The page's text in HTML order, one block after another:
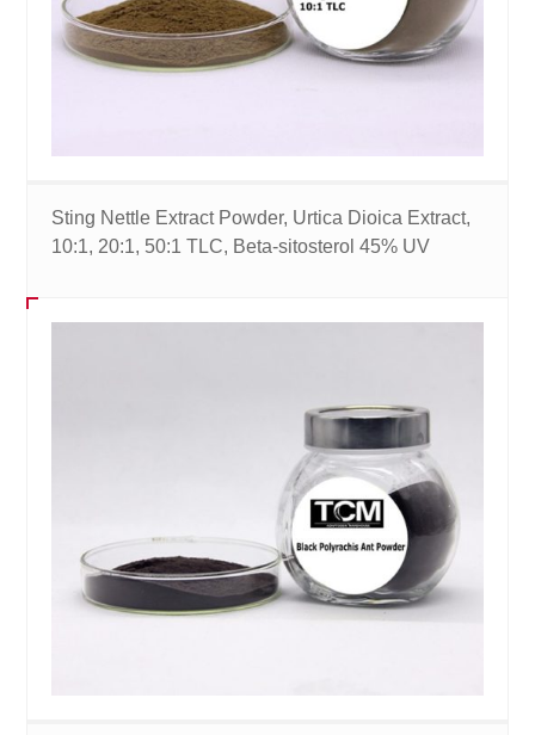
Sting Nettle Extract Powder, Urtica Dioica Extract,
10:1, 20:1, 50:1 TLC, Beta-sitosterol 45% UV